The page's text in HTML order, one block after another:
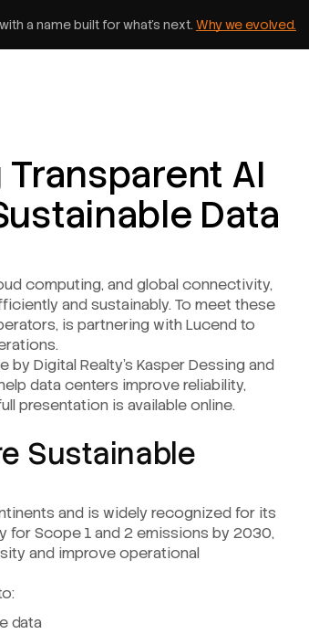
a name built for what’s next. Why we evolved.
AI
Data
computing, and global connectivity,
and sustainably. To meet these
is partnering with Lucend to
Digital Realty’s Kasper Dessing and
data centers improve reliability,
presentation is available online.
Sustainable
and is widely recognized for its
for Scope 1 and 2 emissions by 2030,
and improve operational
data